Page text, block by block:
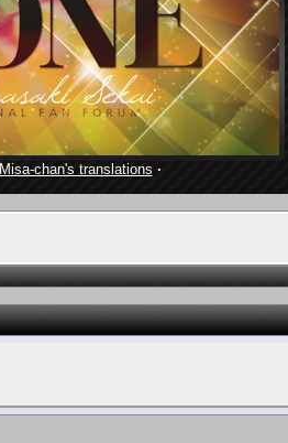
Misa-chan's translations ·